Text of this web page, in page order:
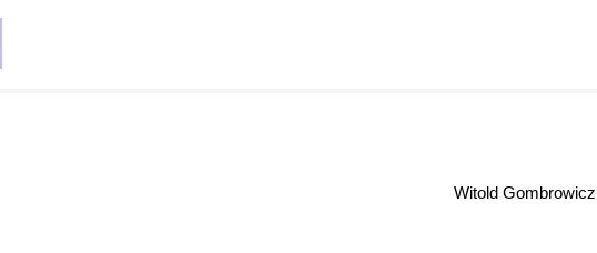
Witold Gombrowicz